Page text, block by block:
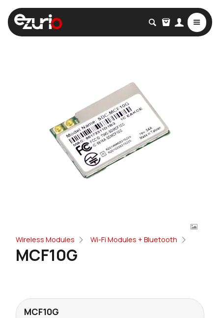
Wireless Modules Wi-Fi Modules + Bluetooth
MCF10G
MCF10G